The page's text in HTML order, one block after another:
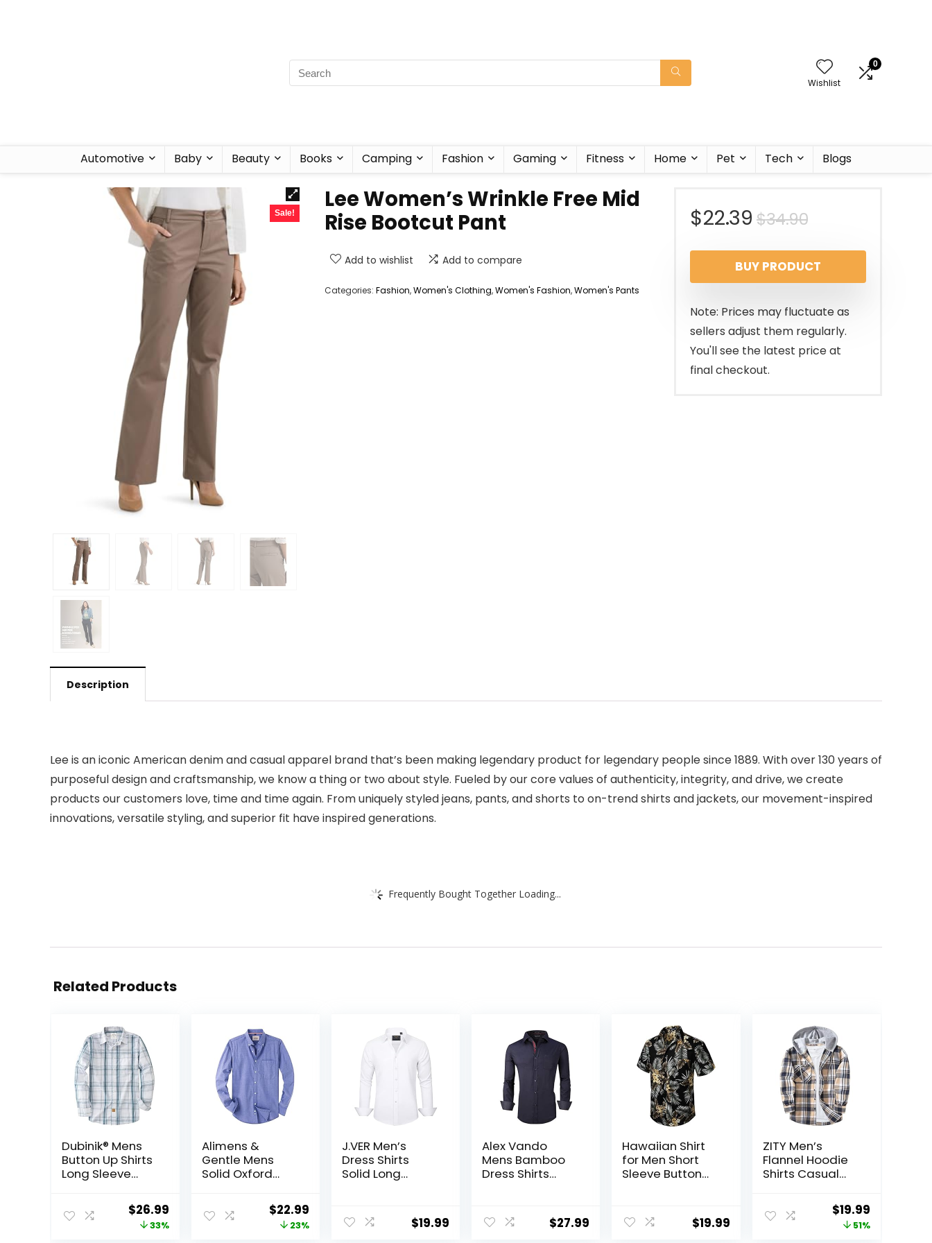
Wishlist
0
Automotive Baby Beauty Books Camping Fashion Gaming Fitness Home Pet Tech Blogs
Sale!
Lee Women’s Wrinkle Free Mid
Rise Bootcut Pant
Add to wishlist Add to compare
Categories: Fashion,Women's Clothing,Women's Fashion,Women's Pants
$34.90Original
price
was:
$34.90.
$22.39
Current
price
is:
$22.39.
BUY PRODUCT
Note: Prices may fluctuate as
sellers adjust them regularly.
You'll see the latest price at
final checkout.
Description
Lee is an iconic American denim and casual apparel brand that’s been making legendary product for legendary people since 1889. With over 130 years of
purposeful design and craftsmanship, we know a thing or two about style. Fueled by our core values of authenticity, integrity, and drive, we create
products our customers love, time and time again. From uniquely styled jeans, pants, and shorts to on-trend shirts and jackets, our movement-inspired
innovations, versatile styling, and superior fit have inspired generations.
Frequently Bought Together Loading...
Related Products
Dubinik® Mens
Button Up Shirts
Long Sleeve
Down Cotton
Vintage SoftOriginal
price
$26.99Current
price
33%
Alimens &
Gentle Mens
Solid Oxford
Sleeve Dress
Shirt Work
Casual Button
Original
price
$22.99
price
23%
J.VER Men’s
Dress Shirts
Solid Long
Formal Shirt
Business Casual
$19.99
Alex Vando
Mens Bamboo
Dress Shirts
Stretch Button
Down Shirt
$27.99
Hawaiian Shirt
for Men Short
Sleeve Button
Tropical Beach
Aloha Shirts for
$19.99
ZITY Men’s
Flannel Hoodie
Shirts Casual
Jackets for Men
Original
price
$19.99Current
price
51%